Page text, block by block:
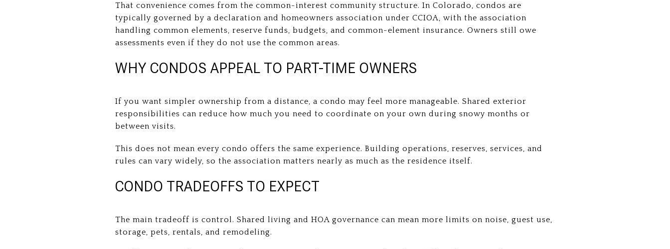
That convenience comes from the common-interest community structure. In Colorado, condos are
typically governed by a declaration and homeowners association under CCIOA, with the association
handling common elements, reserve funds, budgets, and common-element insurance. Owners still owe
assessments even if they do not use the common areas.
WHY CONDOS APPEAL TO PART-TIME OWNERS
If you want simpler ownership from a distance, a condo may feel more manageable. Shared exterior
responsibilities can reduce how much you need to coordinate on your own during snowy months or
between visits.
This does not mean every condo offers the same experience. Building operations, reserves, services, and
rules can vary widely, so the association matters nearly as much as the residence itself.
CONDO TRADEOFFS TO EXPECT
The main tradeoff is control. Shared living and HOA governance can mean more limits on noise, guest use,
storage, pets, rentals, and remodeling.